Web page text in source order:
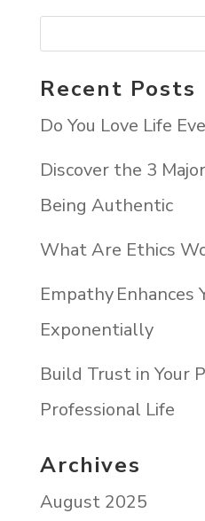
Recent Posts
Do You Love Life
Discover the 3
Being Authentic
What Are Ethics
Empathy Enhances
Exponentially
Build Trust in Your
Professional Life
Archives
August 2025